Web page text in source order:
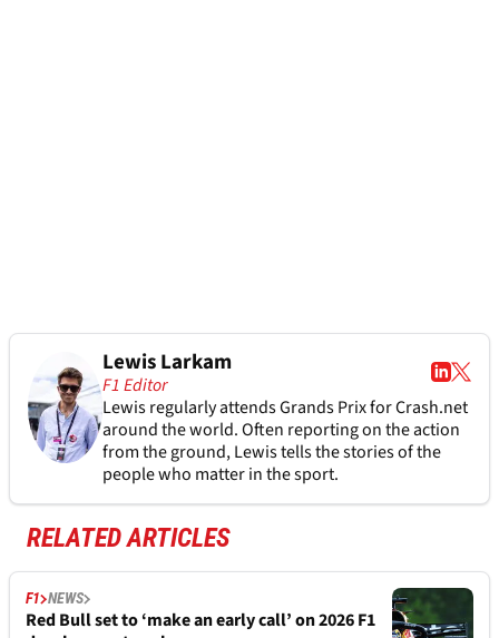
Lewis Larkam
F1 Editor
Lewis regularly attends Grands Prix for Crash.net
around the world. Often reporting on the action
from the ground, Lewis tells the stories of the
people who matter in the sport.
RELATED ARTICLES
F1 NEWS
Red Bull set to ‘make an early call’ on 2026 F1